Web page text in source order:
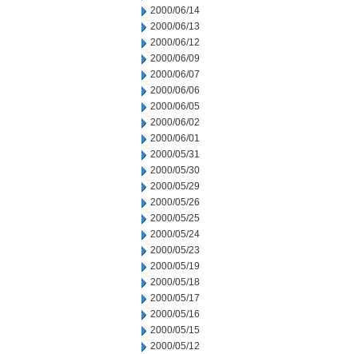
2000/06/14
2000/06/13
2000/06/12
2000/06/09
2000/06/07
2000/06/06
2000/06/05
2000/06/02
2000/06/01
2000/05/31
2000/05/30
2000/05/29
2000/05/26
2000/05/25
2000/05/24
2000/05/23
2000/05/19
2000/05/18
2000/05/17
2000/05/16
2000/05/15
2000/05/12